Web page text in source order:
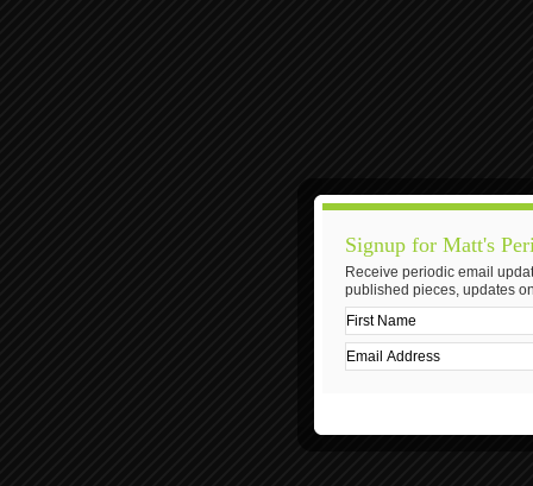
Signup for Matt's
Receive periodic email
published pieces, updates